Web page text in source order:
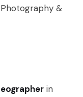
&
in